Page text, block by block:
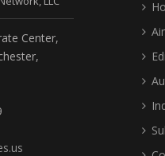
Center,